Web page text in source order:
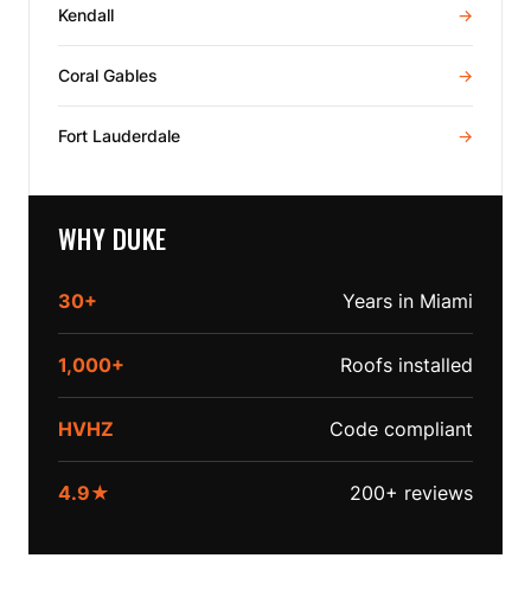
Kendall →
Coral Gables →
Fort Lauderdale →
WHY DUKE
30+ Years in Miami
1,000+ Roofs installed
HVHZ Code compliant
4.9★ 200+ reviews